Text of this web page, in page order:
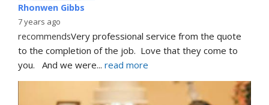
Rhonwen Gibbs
7 years ago
recommendsVery professional service from the quote
to the completion of the job.  Love that they come to
you.   And we were... read more